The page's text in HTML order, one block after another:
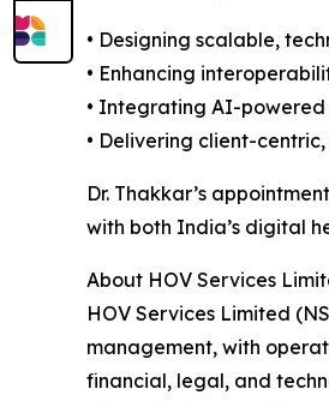
• Designing scalable,
• Enhancing
• Integrating AI-
• Delivering client-
Dr. Thakkar’s
with both India’s digital
About HOV Services
HOV Services Limited
management, with
financial, legal, and